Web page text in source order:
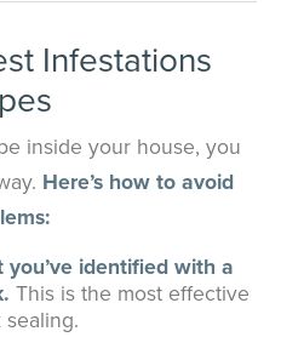
Infestations
inside your house, you
Here’s how to avoid
identified with a
This is the most effective